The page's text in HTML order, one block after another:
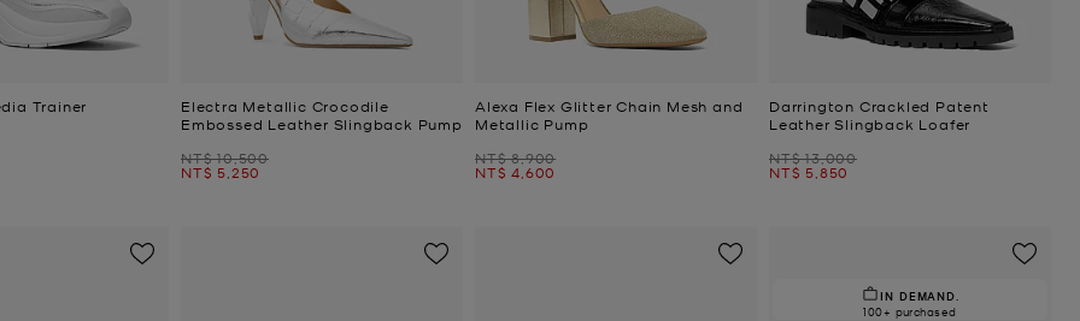
Trainer
Electra Metallic Crocodile
Embossed Leather Slingback Pump
Was
NT$ 10,500
Now
NT$ 5,250
Alexa Flex Glitter Chain Mesh and
Metallic Pump
Was
NT$ 8,900
Now
NT$ 4,600
Darrington Crackled Patent
Leather Slingback Loafer
Was
NT$ 13,000
Now
NT$ 5,850
IN DEMAND.
100+ purchased